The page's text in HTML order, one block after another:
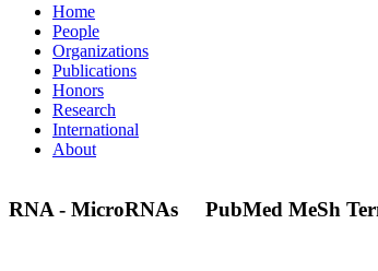
Home
People
Organizations
Publications
Honors
Research
International
About
RNA - MicroRNAs PubMed MeSh